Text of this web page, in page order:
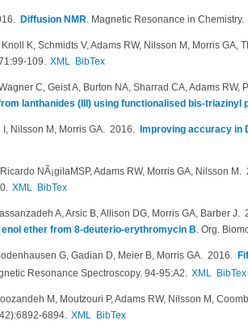
Diffusion NMR. Magnetic Resonance in Chemistry.
K, Schmidts V, Adams RW, Nilsson M, Morris GA,
109. XML BibTex
C, Geist A, Burton NA, Sharrad CA, Adams
lanthanides (III) using functionalised bis-triazinyl
I, Nilsson M, Morris GA. 2016. Improving accuracy in
NÃ¡gilaMSP, Adams RW, Morris GA, Nilsson M .
XML BibTex
A, Arsic B, Allison DG, Morris GA, Barber J.
ether from 8-deuterio-erythromycin B. Org.
G, Gadian D, Meier B, Morris GA. 2016.
Resonance Spectroscopy. 94-95:A2. XML BibTex
M, Moutzouri P, Adams RW, Nilsson M,
6894. XML BibTex